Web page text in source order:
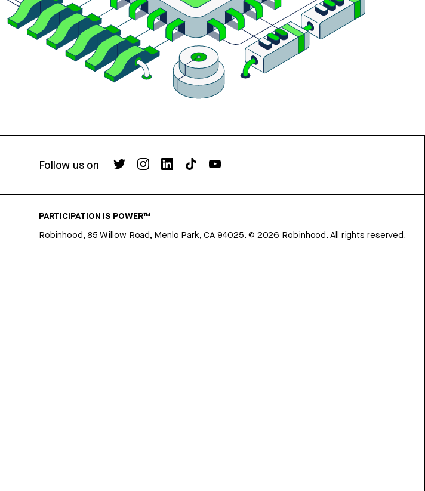
Follow us on
PARTICIPATION IS POWER™
Robinhood, 85 Willow Road, Menlo Park, CA 94025. © 2026 Robinhood. All rights reserved.